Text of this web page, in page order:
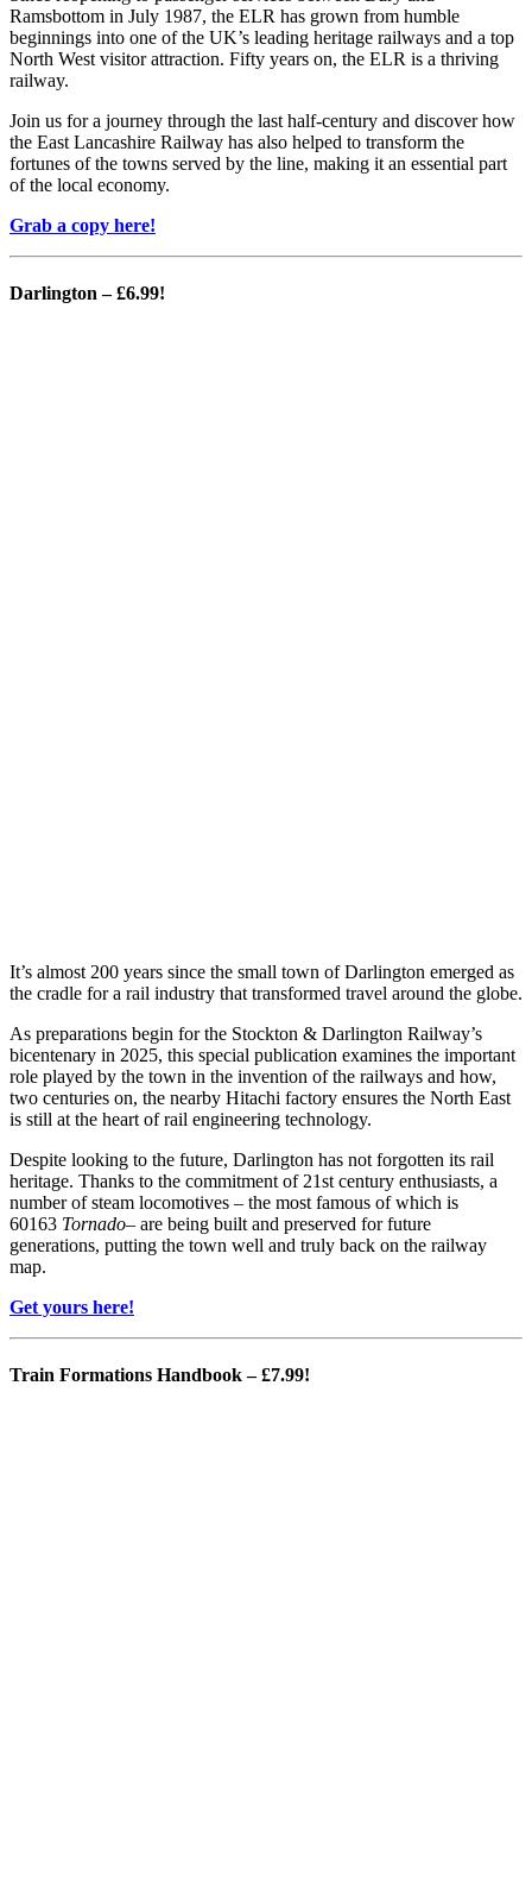
Ramsbottom in July 1987, the ELR has grown from humble
beginnings into one of the UK’s leading heritage railways and a top
North West visitor attraction. Fifty years on, the ELR is a thriving
railway.
Join us for a journey through the last half-century and discover how
the East Lancashire Railway has also helped to transform the
fortunes of the towns served by the line, making it an essential part
of the local economy.
Grab a copy here!
Darlington – £6.99!
It’s almost 200 years since the small town of Darlington emerged as
the cradle for a rail industry that transformed travel around the globe.
As preparations begin for the Stockton & Darlington Railway’s
bicentenary in 2025, this special publication examines the important
role played by the town in the invention of the railways and how,
two centuries on, the nearby Hitachi factory ensures the North East
is still at the heart of rail engineering technology.
Despite looking to the future, Darlington has not forgotten its rail
heritage. Thanks to the commitment of 21st century enthusiasts, a
number of steam locomotives – the most famous of which is
60163 Tornado– are being built and preserved for future
generations, putting the town well and truly back on the railway
map.
Get yours here!
Train Formations Handbook– £7.99!